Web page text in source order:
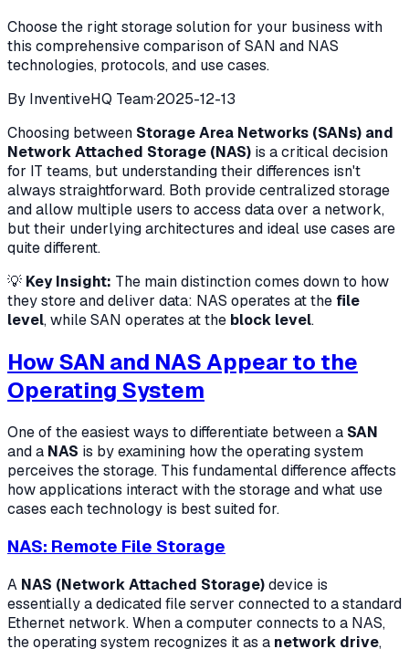
Choose the right storage solution for your business with
this comprehensive comparison of SAN and NAS
technologies, protocols, and use cases.
By InventiveHQ Team·2025-12-13
Choosing between Storage Area Networks (SANs) and
Network Attached Storage (NAS) is a critical decision
for IT teams, but understanding their differences isn't
always straightforward. Both provide centralized storage
and allow multiple users to access data over a network,
but their underlying architectures and ideal use cases are
quite different.
💡 Key Insight: The main distinction comes down to how
they store and deliver data: NAS operates at the file
level, while SAN operates at the block level.
How SAN and NAS Appear to the
Operating System
One of the easiest ways to differentiate between a SAN
and a NAS is by examining how the operating system
perceives the storage. This fundamental difference affects
how applications interact with the storage and what use
cases each technology is best suited for.
NAS: Remote File Storage
A NAS (Network Attached Storage)device is
essentially a dedicated file server connected to a standard
Ethernet network. When a computer connects to a NAS,
the operating system recognizes it as a network drive,